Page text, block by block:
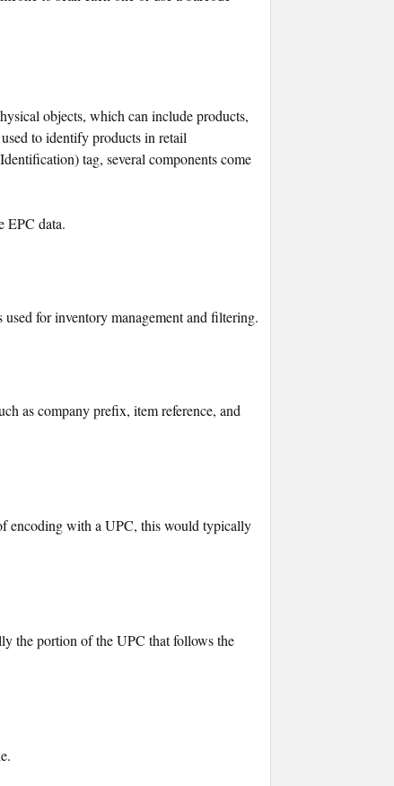
objects, which can include products,
to identify products in retail
tag, several components come
EPC data.
for inventory management and filtering.
as company prefix, item reference, and
encoding with a UPC, this would typically
the portion of the UPC that follows the